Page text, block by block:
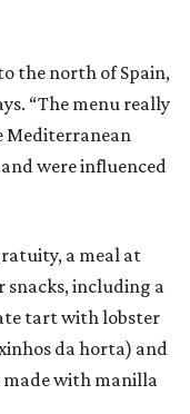
the north of Spain,
“The menu really
Mediterranean
were influenced
a meal at
including a
tart with lobster
da horta) and
with manilla